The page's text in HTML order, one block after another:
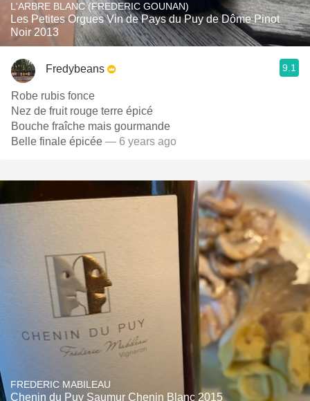
L'ARBRE BLANC (FREDERIC GOUNAN)
Les Petites Orgues Vin de Pays du Puy de Dôme Pinot
Noir 2013
Fredybeans 9.1
Robe rubis fonce
Nez de fruit rouge terre épicé
Bouche fraîche mais gourmande
Belle finale épicée — 6 years ago
FREDERIC MABILEAU
Chenin du Puy Saumur Chenin Blanc 2015